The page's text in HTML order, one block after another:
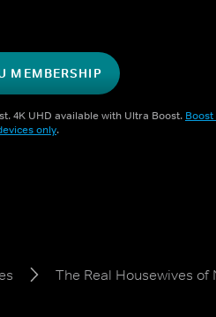
MEMBERSHIP
4K UHD available with Ultra Boost.
only.
The Real Housewives of